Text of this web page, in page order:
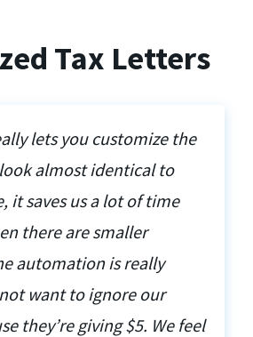
Tax Letters
lets you customize the
almost identical to
it saves us a lot of time
there are smaller
automation is really
want to ignore our
they’re giving $5. We feel